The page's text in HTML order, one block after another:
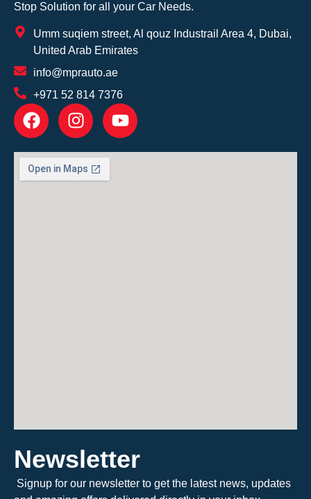
Stop Solution for all your Car Needs.
Umm suqiem street, Al qouz Industrail Area 4, Dubai,
United Arab Emirates
info@mprauto.ae
+971 52 814 7376
Newsletter
Signup for our newsletter to get the latest news, updates